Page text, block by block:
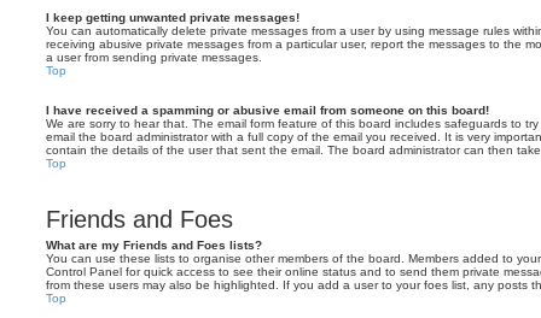
I keep getting unwanted private messages!
You can automatically delete private messages from a user by using message rules
receiving abusive private messages from a particular user, report the messages to the
a user from sending private messages.
Top
I have received a spamming or abusive email from someone on this board!
We are sorry to hear that. The email form feature of this board includes safeguards to
email the board administrator with a full copy of the email you received. It is very
contain the details of the user that sent the email. The board administrator can then
Top
Friends and Foes
What are my Friends and Foes lists?
You can use these lists to organise other members of the board. Members added to
Control Panel for quick access to see their online status and to send them private
from these users may also be highlighted. If you add a user to your foes list, any posts
Top